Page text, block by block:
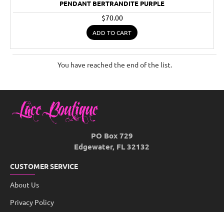
PENDANT BERTRANDITE PURPLE
$70.00
ADD TO CART
You have reached the end of the list.
PO Box 729
Edgewater, FL 32132
CUSTOMER SERVICE
About Us
Privacy Policy